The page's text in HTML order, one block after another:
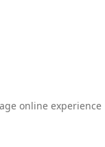
online experience